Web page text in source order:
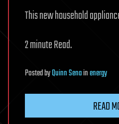
This new household
2 minute Read.
PostedbyQuinn Senainenergy
READ